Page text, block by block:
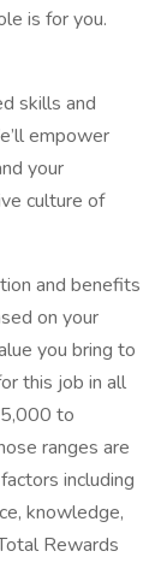
is for you.
skills and
empower
your
culture of
and benefits
on your
you bring to
this job in all
to
ranges are
including
knowledge,
Rewards